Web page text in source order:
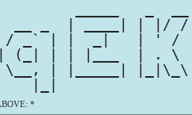
_  | ____| | |/ /
/ _` | |  _|   | '
(_| | | |___  | . \
\__, | |_____|
*